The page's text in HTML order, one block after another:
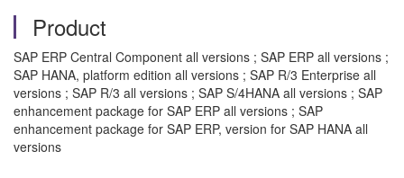
Product
SAP ERP Central Component all versions ; SAP ERP all versions ;
SAP HANA, platform edition all versions ; SAP R/3 Enterprise all
versions ; SAP R/3 all versions ; SAP S/4HANA all versions ; SAP
enhancement package for SAP ERP all versions ; SAP
enhancement package for SAP ERP, version for SAP HANA all
versions